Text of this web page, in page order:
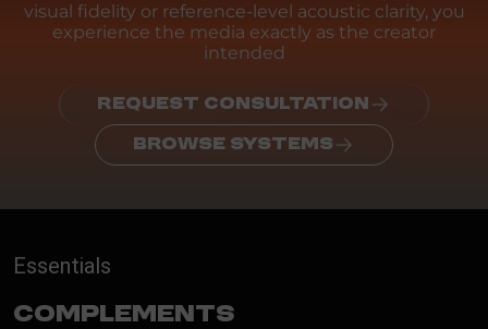
visual fidelity or reference-level acoustic clarity, you
experience the media exactly as the creator
intended
REQUEST CONSULTATION
BROWSE SYSTEMS
Essentials
Complements